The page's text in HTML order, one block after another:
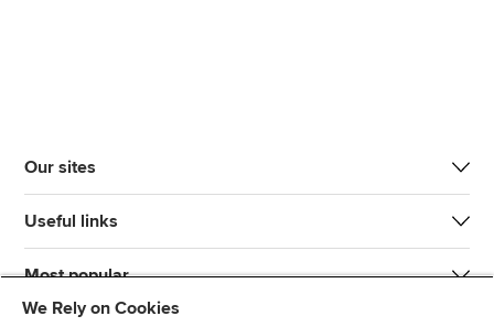
Our sites
Useful links
Most popular
We Rely on Cookies